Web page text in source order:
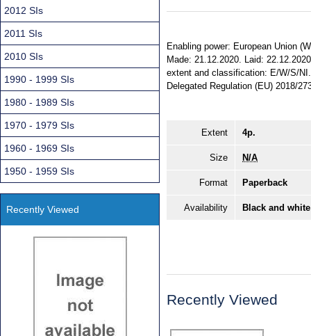
Enabling power: European Union
Made: 21.12.2020. Laid:
extent and classification: E/W/S/
Delegated Regulation (EU) 2018/
Extent 4p.
Size N/A
Format Paperback
Availability Black and
Recently Viewed
2012 SIs
2011 SIs
2010 SIs
1990 - 1999 SIs
1980 - 1989 SIs
1970 - 1979 SIs
1960 - 1969 SIs
1950 - 1959 SIs
Recently Viewed